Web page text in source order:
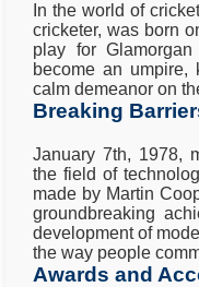
In the world of
cricketer, was born
play for
become an
calm demeanor on
Breaking
January 7th, 1978,
the field of
made by Martin
groundbreaking
development of
the way people
Awards and